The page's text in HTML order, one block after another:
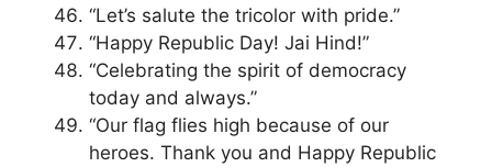
“Let’s salute the tricolor with pride.”
“Happy Republic Day! Jai Hind!”
“Celebrating the spirit of democracy
today and always.”
“Our flag flies high because of our
heroes. Thank you and Happy Republic